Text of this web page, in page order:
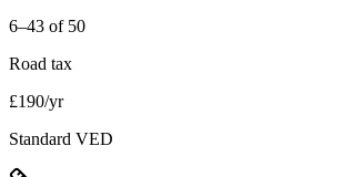
6–43 of 50
Road tax
£190/yr
Standard VED